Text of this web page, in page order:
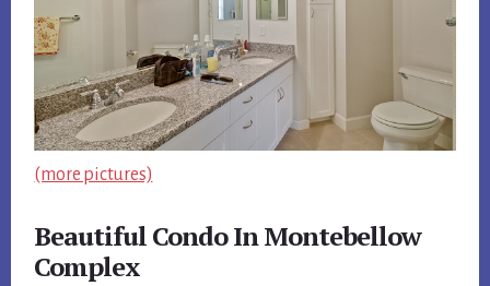
(more pictures)
Beautiful Condo In Montebellow
Complex